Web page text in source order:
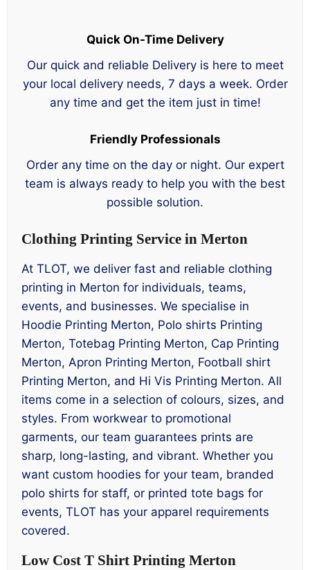
Quick On-Time Delivery
Our quick and reliable Delivery is here to meet
your local delivery needs, 7 days a week. Order
any time and get the item just in time!
Friendly Professionals
Order any time on the day or night. Our expert
team is always ready to help you with the best
possible solution.
Clothing Printing Service in Merton
At TLOT, we deliver fast and reliable clothing
printing in Merton for individuals, teams,
events, and businesses. We specialise in
Hoodie Printing Merton, Polo shirts Printing
Merton, Totebag Printing Merton, Cap Printing
Merton, Apron Printing Merton, Football shirt
Printing Merton, and Hi Vis Printing Merton. All
items come in a selection of colours, sizes, and
styles. From workwear to promotional
garments, our team guarantees prints are
sharp, long-lasting, and vibrant. Whether you
want custom hoodies for your team, branded
polo shirts for staff, or printed tote bags for
events, TLOT has your apparel requirements
covered.
Low Cost T Shirt Printing Merton